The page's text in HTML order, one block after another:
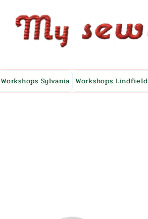
Workshops Sylvania Workshops Lindfield